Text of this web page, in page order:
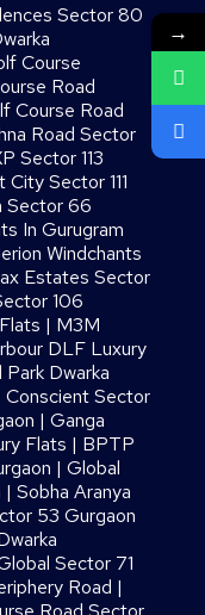
Sector 80
Course
Road
Course Road
Road Sector
Sector 113
Sector 111
Sector 66
In Gurugram
Windchants
Estates Sector
106
| M3M
DLF Luxury
Park Dwarka
Conscient Sector
|Ganga
Flats | BPTP
|Global
|Sobha Aranya
53 Gurgaon
Sector 71
Road |
→